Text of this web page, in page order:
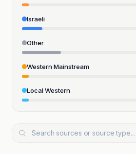
Israeli
Other
Western Mainstream
Local Western